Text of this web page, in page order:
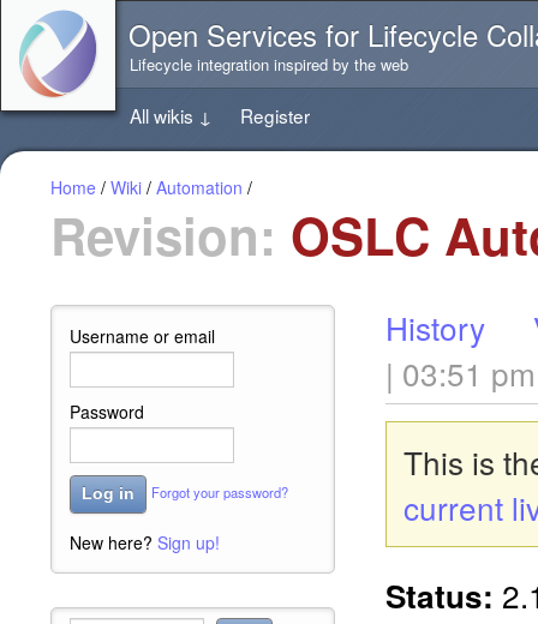
directly
content
this
page
Open Services for Lifecycle
Lifecycle integration inspired by the web
All wikis ↓ Register
Home / Wiki / Automation /
Revision: OSLC
Username or email
Password
Log in Forgot your password?
New here? Sign up!
History
| 03:51 pm
This is
current
Status: